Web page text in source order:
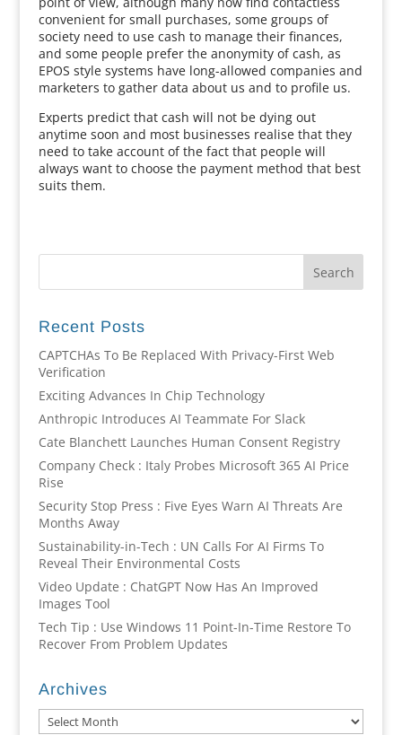
convenient for small purchases, some groups of
society need to use cash to manage their finances,
and some people prefer the anonymity of cash, as
EPOS style systems have long-allowed companies and
marketers to gather data about us and to profile us.
Experts predict that cash will not be dying out
anytime soon and most businesses realise that they
need to take account of the fact that people will
always want to choose the payment method that best
suits them.
Recent Posts
CAPTCHAs To Be Replaced With Privacy-First Web
Verification
Exciting Advances In Chip Technology
Anthropic Introduces AI Teammate For Slack
Cate Blanchett Launches Human Consent Registry
Company Check : Italy Probes Microsoft 365 AI Price
Rise
Security Stop Press : Five Eyes Warn AI Threats Are
Months Away
Sustainability-in-Tech : UN Calls For AI Firms To
Reveal Their Environmental Costs
Video Update : ChatGPT Now Has An Improved
Images Tool
Tech Tip : Use Windows 11 Point-In-Time Restore To
Recover From Problem Updates
Archives
Archives